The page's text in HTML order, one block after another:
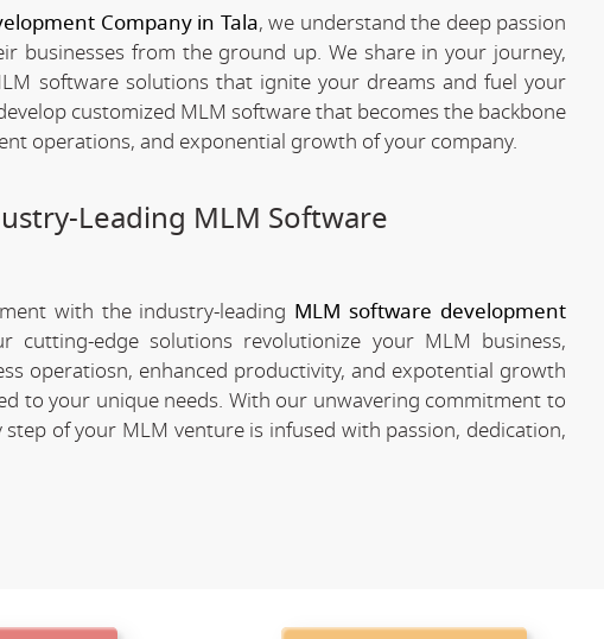
Company in Tala, we understand the deep passion
from the ground up. We share in your journey,
software solutions that ignite your dreams and fuel your
customized MLM software that becomes the backbone
operations, and exponential growth of your company.
Leading MLM Software
with the industry-leading MLM software development
edge solutions revolutionize your MLM business,
operatiosn, enhanced productivity, and expotential growth
to your unique needs. With our unwavering commitment to
of your MLM venture is infused with passion, dedication,